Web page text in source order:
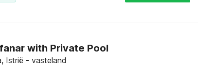
with Private Pool
Istrië - vasteland